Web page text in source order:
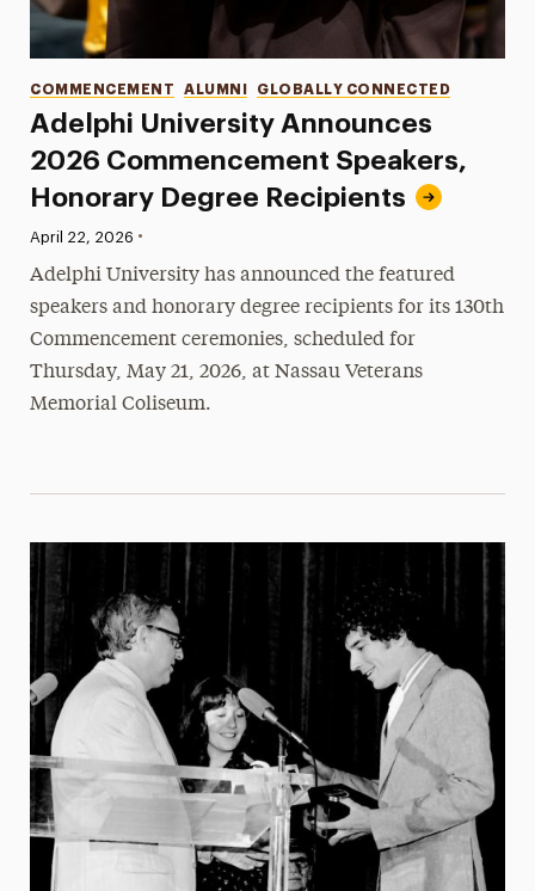
Adelphi University Announces
2026 Commencement Speakers,
Honorary Degree Recipients
Categories
COMMENCEMENT ALUMNI GLOBALLY CONNECTED
Published:
April 22, 2026 •
Adelphi University has announced the featured
speakers and honorary degree recipients for its 130th
Commencement ceremonies, scheduled for
Thursday, May 21, 2026, at Nassau Veterans
Memorial Coliseum.